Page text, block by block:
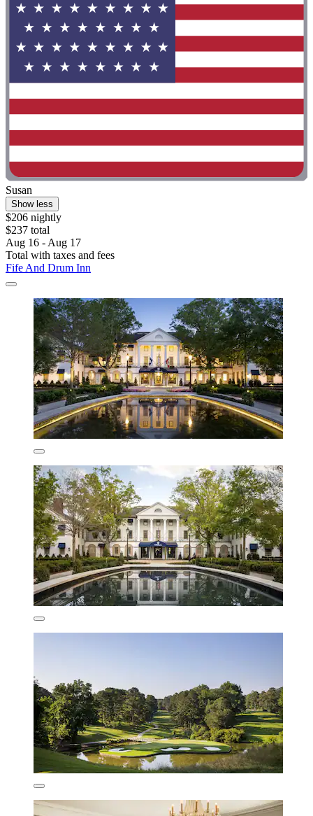
Susan
Show less
$206 nightly
$237 total
Aug 16 - Aug 17
Total with taxes and fees
Fife And Drum Inn